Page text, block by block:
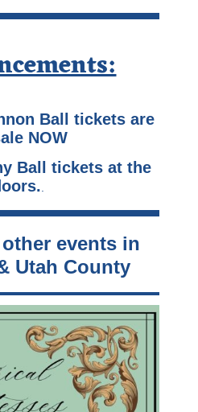
Ball tickets are
NOW
Ball tickets at the
.
events in
Utah County